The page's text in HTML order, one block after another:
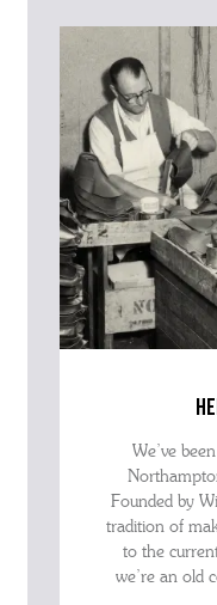
advise as quickly as
We’ve
Founded by
tradition of
to the
we’re an old